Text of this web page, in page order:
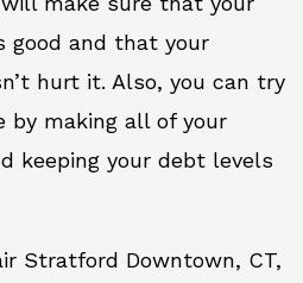
good and that your
hurt it. Also, you can try
by making all of your
keeping your debt levels
Stratford Downtown, CT,